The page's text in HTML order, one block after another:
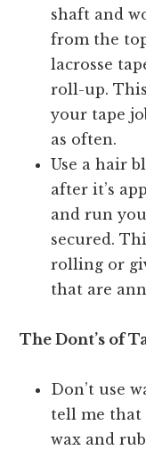
shaft and
from the
lacrosse
roll-up.
your tape
as often.
Use a hair
after it’s
and run
secured.
rolling or
that are
The Dont’s of
Don’t use
tell me that
wax and